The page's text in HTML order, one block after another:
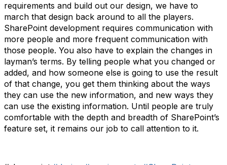
requirements and build out our design, we have to
march that design back around to all the players.
SharePoint development requires communication with
more people and more frequent communication with
those people. You also have to explain the changes in
layman’s terms. By telling people what you changed or
added, and how someone else is going to use the result
of that change, you get them thinking about the ways
they can use the new information, and new ways they
can use the existing information. Until people are truly
comfortable with the depth and breadth of SharePoint’s
feature set, it remains our job to call attention to it.